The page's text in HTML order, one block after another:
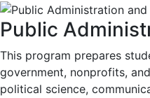
Public
This program prepares
government, nonprofits,
political science,